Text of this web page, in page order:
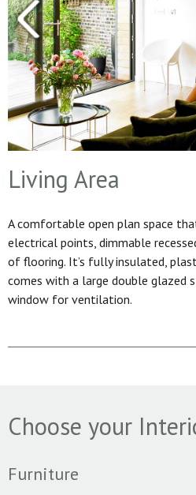
Living Area
A comfortable open plan space
electrical points, dimmable
of flooring. It’s fully insulated,
comes with a large double glazed
window for ventilation.
Choose your
Furniture